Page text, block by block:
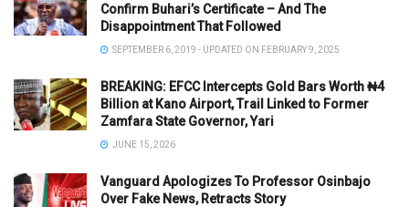
Confirm Buhari’s Certificate – And The
Disappointment That Followed
SEPTEMBER 6, 2019 - UPDATED ON FEBRUARY 9, 2025
BREAKING: EFCC Intercepts Gold Bars Worth ₦4
Billion at Kano Airport, Trail Linked to Former
Zamfara State Governor, Yari
JUNE 15, 2026
Vanguard Apologizes To Professor Osinbajo
Over Fake News, Retracts Story